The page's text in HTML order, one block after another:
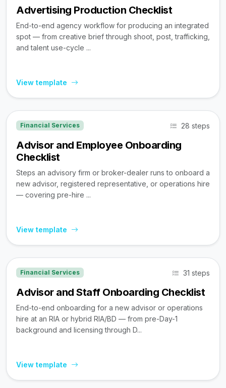
Advertising Production Checklist
End-to-end agency workflow for producing an integrated
spot — from creative brief through shoot, post, trafficking,
and talent use-cycle ...
View template
Financial Services 28 steps
Advisor and Employee Onboarding
Checklist
Steps an advisory firm or broker-dealer runs to onboard a
new advisor, registered representative, or operations hire
— covering pre-hire ...
View template
Financial Services 31 steps
Advisor and Staff Onboarding Checklist
End-to-end onboarding for a new advisor or operations
hire at an RIA or hybrid RIA/BD — from pre-Day-1
background and licensing through D...
View template